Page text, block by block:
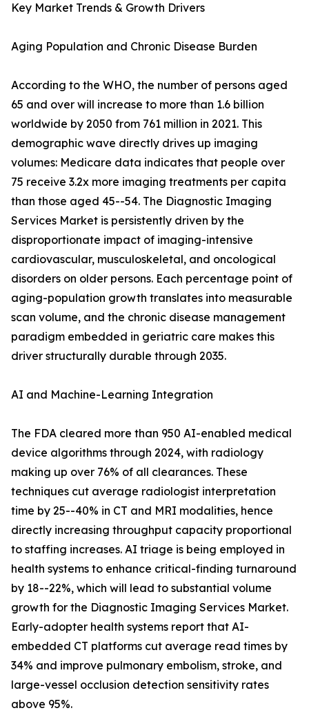
Key Market Trends & Growth Drivers
Aging Population and Chronic Disease Burden
According to the WHO, the number of persons aged
65 and over will increase to more than 1.6 billion
worldwide by 2050 from 761 million in 2021. This
demographic wave directly drives up imaging
volumes: Medicare data indicates that people over
75 receive 3.2x more imaging treatments per capita
than those aged 45--54. The Diagnostic Imaging
Services Market is persistently driven by the
disproportionate impact of imaging-intensive
cardiovascular, musculoskeletal, and oncological
disorders on older persons. Each percentage point of
aging-population growth translates into measurable
scan volume, and the chronic disease management
paradigm embedded in geriatric care makes this
driver structurally durable through 2035.
AI and Machine-Learning Integration
The FDA cleared more than 950 AI-enabled medical
device algorithms through 2024, with radiology
making up over 76% of all clearances. These
techniques cut average radiologist interpretation
time by 25--40% in CT and MRI modalities, hence
directly increasing throughput capacity proportional
to staffing increases. AI triage is being employed in
health systems to enhance critical-finding turnaround
by 18--22%, which will lead to substantial volume
growth for the Diagnostic Imaging Services Market.
Early-adopter health systems report that AI-
embedded CT platforms cut average read times by
34% and improve pulmonary embolism, stroke, and
large-vessel occlusion detection sensitivity rates
above 95%.